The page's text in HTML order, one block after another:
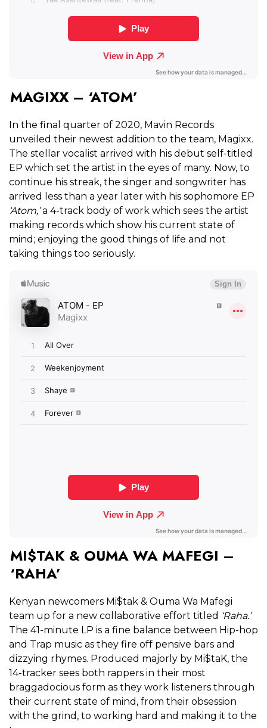
MAGIXX – ‘ATOM’
In the final quarter of 2020, Mavin Records
unveiled their newest addition to the team, Magixx.
The stellar vocalist arrived with his debut self-titled
EP which set the artist in the eyes of many. Now, to
continue his streak, the singer and songwriter has
arrived less than a year later with his sophomore EP
‘Atom,’a 4-track body of work which sees the artist
making records which show his current state of
mind; enjoying the good things of life and not
taking things too seriously.
MI$TAK & OUMA WA MAFEGI –
‘RAHA’
Kenyan newcomers Mi$tak & Ouma Wa Mafegi
team up for a new collaborative effort titled ‘Raha.’
The 41-minute LP is a fine balance between Hip-hop
and Trap music as they fire off pensive bars and
dizzying rhymes. Produced majorly by Mi$taK, the
14-tracker sees both rappers in their most
braggadocious form as they work listeners through
their current state of mind, from their obsession
with the grind, to working hard and making it to the